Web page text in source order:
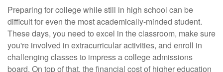
Preparing for college while still in high school can be
difficult for even the most academically-minded student.
These days, you need to excel in the classroom, make sure
you're involved in extracurricular activities, and enroll in
challenging classes to impress a college admissions
board. On top of that, the financial cost of higher education